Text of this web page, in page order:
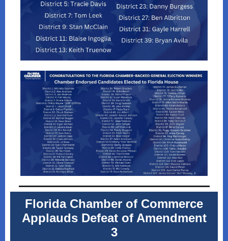
Florida Chamber of Commerce
Applauds Defeat of Amendment
3